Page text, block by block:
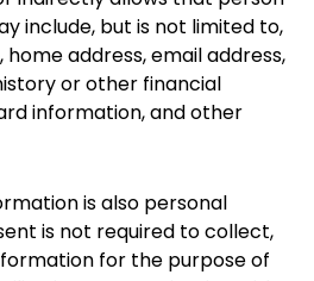
include, but is not limited to,
home address, email address,
or other financial
information, and other
is also personal
is not required to collect,
for the purpose of